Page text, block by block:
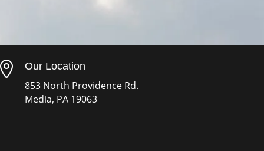
 Our Location
853 North Providence Rd.
Media, PA 19063